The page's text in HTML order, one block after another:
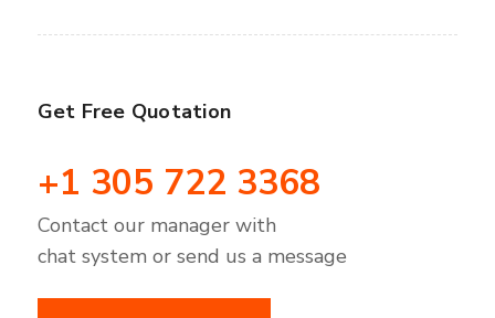
Get Free Quotation
+1 305 722 3368
Contact our manager with
chat system or send us a message